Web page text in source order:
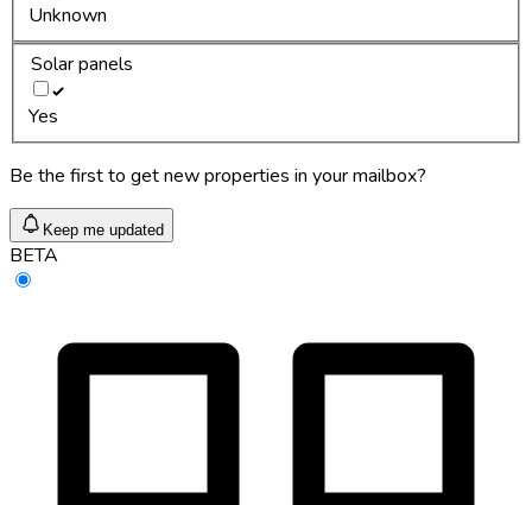
Unknown
Solar panels
Yes
Be the first to get new properties in your mailbox?
Keep me updated
BETA